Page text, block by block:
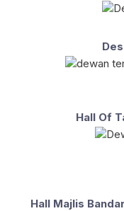
Hall Of
Hall Majlis